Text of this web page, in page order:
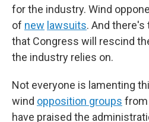
for the industry. Wind
of new lawsuits. And
that Congress will rescind
the industry relies on.
Not everyone is lamenting
wind opposition groups from
have praised the